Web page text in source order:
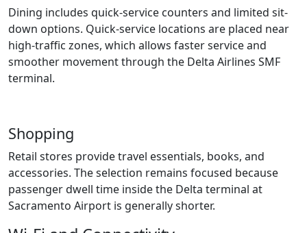
Dining includes quick-service counters and limited sit-
down options. Quick-service locations are placed near
high-traffic zones, which allows faster service and
smoother movement through the Delta Airlines SMF
terminal.
Shopping
Retail stores provide travel essentials, books, and
accessories. The selection remains focused because
passenger dwell time inside the Delta terminal at
Sacramento Airport is generally shorter.